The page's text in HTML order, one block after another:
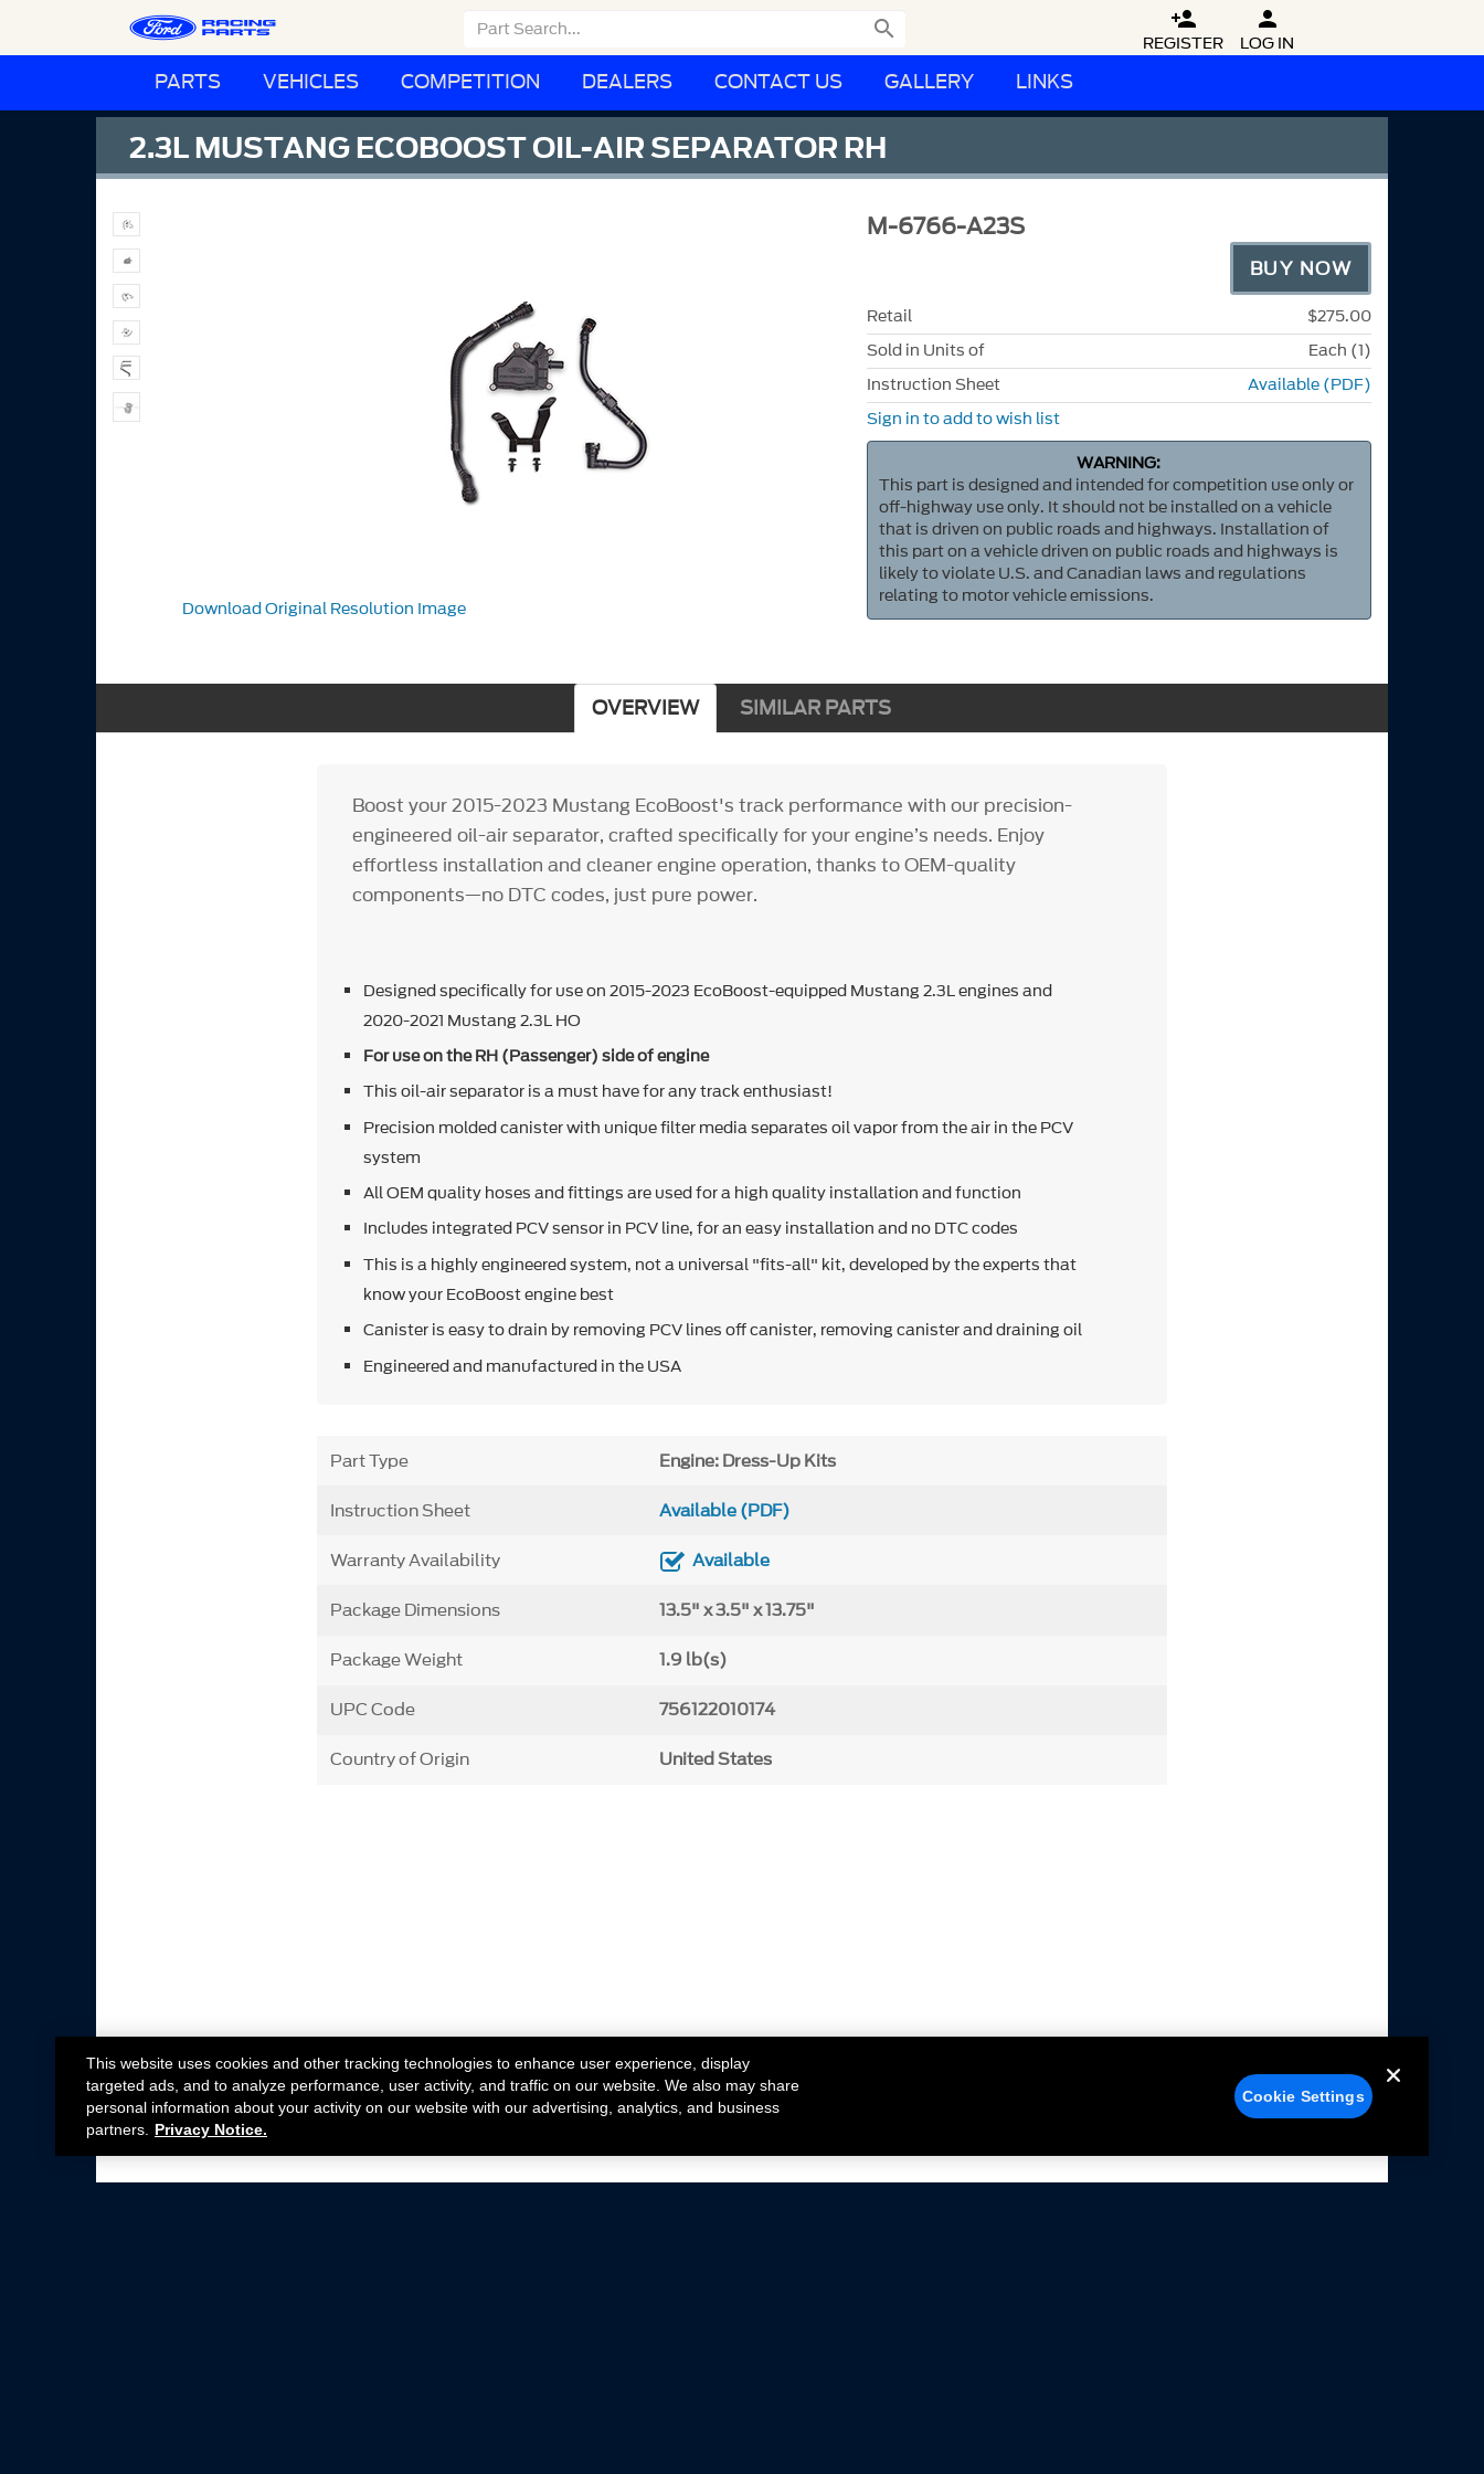
 
REGISTER

LOG IN
PARTS VEHICLES COMPETITION DEALERS CONTACT US GALLERY LINKS
2.3L MUSTANG ECOBOOST OIL-AIR SEPARATOR RH
Download Original Resolution Image
M-6766-A23S
BUY NOW
Retail
$275.00
Sold in Units of
Each (1)
Instruction Sheet
Available (PDF)
Sign in to add to wish list
WARNING:
This part is designed and intended for competition use only or
off-highway use only. It should not be installed on a vehicle
that is driven on public roads and highways. Installation of
this part on a vehicle driven on public roads and highways is
likely to violate U.S. and Canadian laws and regulations
relating to motor vehicle emissions.
OVERVIEW SIMILAR PARTS
Boost your 2015-2023 Mustang EcoBoost's track performance with our precision-
engineered oil-air separator, crafted specifically for your engine’s needs. Enjoy
effortless installation and cleaner engine operation, thanks to OEM-quality
components—no DTC codes, just pure power.
Designed specifically for use on 2015-2023 EcoBoost-equipped Mustang 2.3L engines and
2020-2021 Mustang 2.3L HO
For use on the RH (Passenger) side of engine
This oil-air separator is a must have for any track enthusiast!
Precision molded canister with unique filter media separates oil vapor from the air in the PCV
system
All OEM quality hoses and fittings are used for a high quality installation and function
Includes integrated PCV sensor in PCV line, for an easy installation and no DTC codes
This is a highly engineered system, not a universal "fits-all" kit, developed by the experts that
know your EcoBoost engine best
Canister is easy to drain by removing PCV lines off canister, removing canister and draining oil
Engineered and manufactured in the USA
Part Type Engine: Dress-Up Kits
Instruction Sheet Available (PDF)
Warranty Availability Available
Package Dimensions 13.5" x 3.5" x 13.75"
Package Weight 1.9 lb(s)
UPC Code 756122010174
Country of Origin United States
This website uses cookies and other tracking technologies to enhance user experience, display
targeted ads, and to analyze performance, user activity, and traffic on our website. We also may share
personal information about your activity on our website with our advertising, analytics, and business
partners.
Privacy Notice.
Cookie Settings